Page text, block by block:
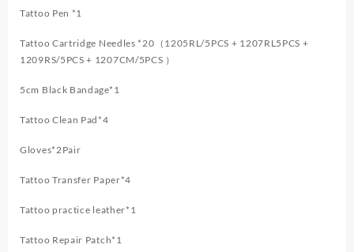
Tattoo Pen *1
Tattoo Cartridge Needles *20（1205RL/5PCS + 1207RL5PCS +
1209RS/5PCS + 1207CM/5PCS ）
5cm Black Bandage*1
Tattoo Clean Pad*4
Gloves*2Pair
Tattoo Transfer Paper*4
Tattoo practice leather*1
Tattoo Repair Patch*1